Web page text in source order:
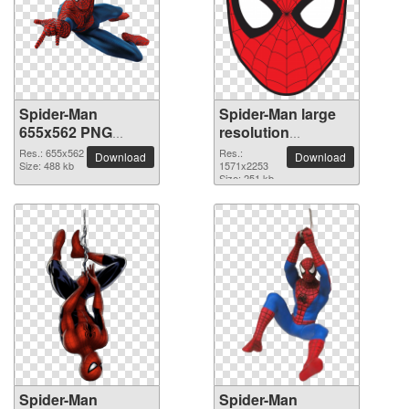
Spider-Man
655x562 PNG
picture
Res.: 655x562
Size: 488 kb
Download
Spider-Man large
resolution
1571x2253 PNG
picture
Res.:
1571x2253
Size: 251 kb
Download
Spider-Man
Spider-Man